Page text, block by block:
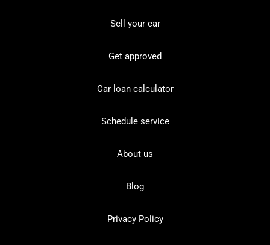
Sell your car
Get approved
Car loan calculator
Schedule service
About us
Blog
Privacy Policy